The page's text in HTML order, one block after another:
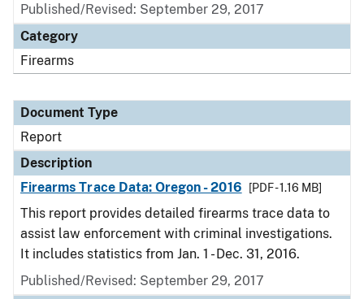
Published/Revised: September 29, 2017
Category
Firearms
Document Type
Report
Description
Firearms Trace Data: Oregon - 2016
[PDF - 1.16 MB]
This report provides detailed firearms trace data to
assist law enforcement with criminal investigations.
It includes statistics from Jan. 1 - Dec. 31, 2016.
Published/Revised: September 29, 2017